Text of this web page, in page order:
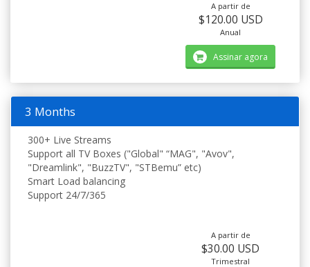
A partir de
$120.00 USD
Anual
Assinar agora
3 Months
300+ Live Streams
Support all TV Boxes ("Global" “MAG", "Avov",
"Dreamlink", "BuzzTV", "STBemu” etc)
Smart Load balancing
Support 24/7/365
A partir de
$30.00 USD
Trimestral